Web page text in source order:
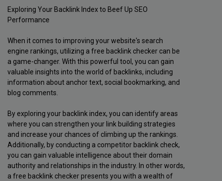
Exploring Your Backlink Index to Beef Up SEO
Performance
When it comes to improving your website's search
engine rankings, utilizing a free backlink checker can be
a game-changer. With this powerful tool, you can gain
valuable insights into the world of backlinks, including
information about anchor text, social bookmarking, and
blog comments.
By exploring your backlink index, you can identify areas
where you can strengthen your link building strategies
and increase your chances of climbing up the rankings.
Additionally, by conducting a competitor backlink check,
you can gain valuable intelligence about their domain
authority and relationships in the industry. In other words,
a free backlink checker presents you with a wealth of